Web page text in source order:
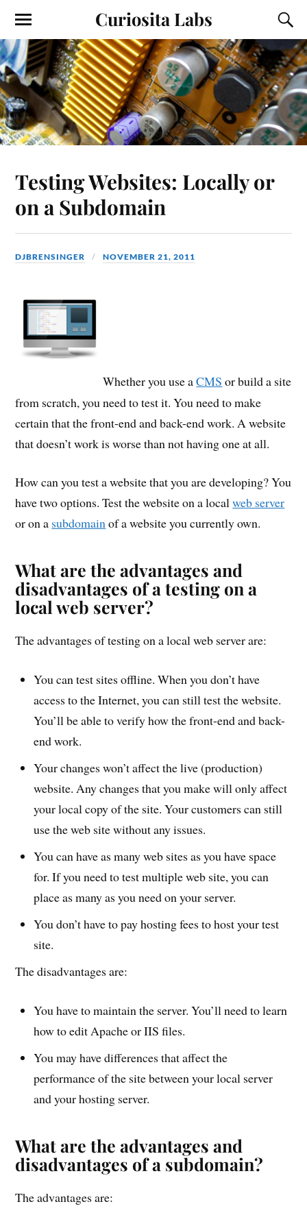
Curiosita Labs
Testing Websites: Locally or
on a Subdomain
DJBRENSINGER NOVEMBER 21, 2011
Whether you use aCMS or build a site
from scratch, you need to test it. You need to make
certain that the front-end and back-end work. A website
that doesn’t work is worse than not having one at all.
How can you test a website that you are developing? You
have two options. Test the website on a localweb server
or on a subdomainof a website you currently own.
What are the advantages and
disadvantages of a testing on a
local web server?
The advantages of testing on a local web server are:
You can test sites offline. When you don’t have
access to the Internet, you can still test the website.
You’ll be able to verify how the front-end and back-
end work.
Your changes won’t affect the live (production)
website. Any changes that you make will only affect
your local copy of the site. Your customers can still
use the web site without any issues.
You can have as many web sites as you have space
for. If you need to test multiple web site, you can
place as many as you need on your server.
You don’t have to pay hosting fees to host your test
site.
The disadvantages are:
You have to maintain the server. You’ll need to learn
how to edit Apache or IIS files.
You may have differences that affect the
performance of the site between your local server
and your hosting server.
What are the advantages and
disadvantages of a subdomain?
The advantages are: